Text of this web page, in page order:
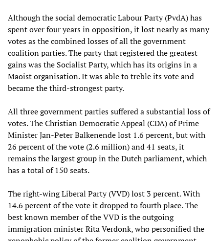
Although the social democratic Labour Party (PvdA) has
spent over four years in opposition, it lost nearly as many
votes as the combined losses of all the government
coalition parties. The party that registered the greatest
gains was the Socialist Party, which has its origins in a
Maoist organisation. It was able to treble its vote and
became the third-strongest party.
All three government parties suffered a substantial loss of
votes. The Christian Democratic Appeal (CDA) of Prime
Minister Jan-Peter Balkenende lost 1.6 percent, but with
26 percent of the vote (2.6 million) and 41 seats, it
remains the largest group in the Dutch parliament, which
has a total of 150 seats.
The right-wing Liberal Party (VVD) lost 3 percent. With
14.6 percent of the vote it dropped to fourth place. The
best known member of the VVD is the outgoing
immigration minister Rita Verdonk, who personified the